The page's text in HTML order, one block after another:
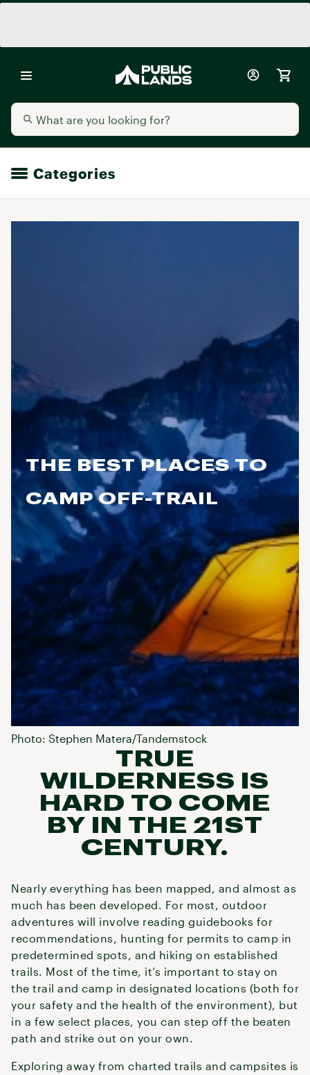
Categories
THE BEST PLACES TO
CAMP OFF-TRAIL
Photo: Stephen Matera/Tandemstock
TRUE
WILDERNESS IS
HARD TO COME
BY IN THE 21ST
CENTURY.
Nearly everything has been mapped, and almost as
much has been developed. For most, outdoor
adventures will involve reading guidebooks for
recommendations, hunting for permits to camp in
predetermined spots, and hiking on established
trails. Most of the time, it’s important to stay on
the trail and camp in designated locations (both for
your safety and the health of the environment), but
in a few select places, you can step off the beaten
path and strike out on your own.
Exploring away from charted trails and campsites is